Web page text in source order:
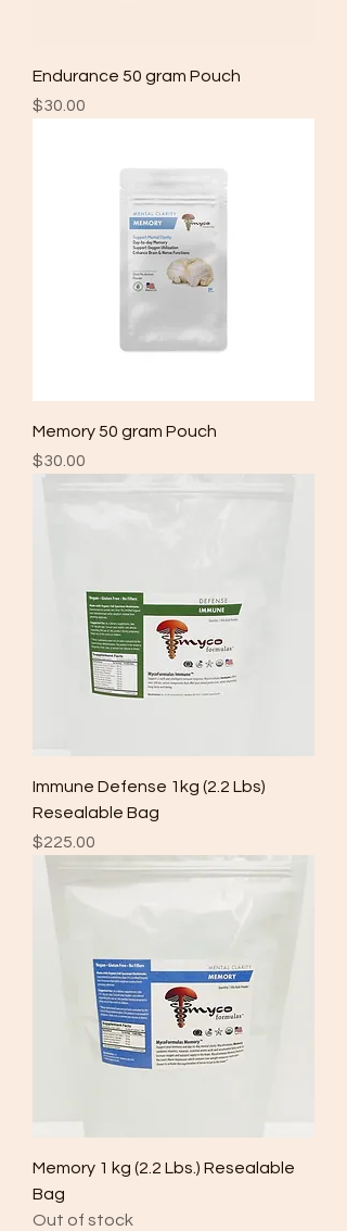
Endurance 50 gram Pouch
Price
$30.00
Memory 50 gram Pouch
Price
$30.00
Immune Defense 1kg (2.2 Lbs)
Resealable Bag
Price
$225.00
Memory 1 kg (2.2 Lbs.) Resealable
Bag
Out of stock